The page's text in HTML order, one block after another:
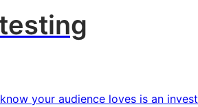
your audience loves is an